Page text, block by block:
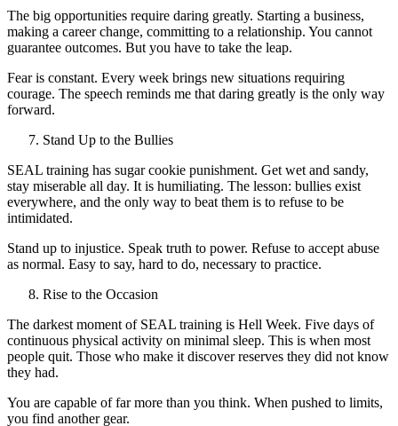
The big opportunities require daring greatly. Starting a business,
making a career change, committing to a relationship. You cannot
guarantee outcomes. But you have to take the leap.
Fear is constant. Every week brings new situations requiring
courage. The speech reminds me that daring greatly is the only way
forward.
Stand Up to the Bullies
SEAL training has sugar cookie punishment. Get wet and sandy,
stay miserable all day. It is humiliating. The lesson: bullies exist
everywhere, and the only way to beat them is to refuse to be
intimidated.
Stand up to injustice. Speak truth to power. Refuse to accept abuse
as normal. Easy to say, hard to do, necessary to practice.
Rise to the Occasion
The darkest moment of SEAL training is Hell Week. Five days of
continuous physical activity on minimal sleep. This is when most
people quit. Those who make it discover reserves they did not know
they had.
You are capable of far more than you think. When pushed to limits,
you find another gear.